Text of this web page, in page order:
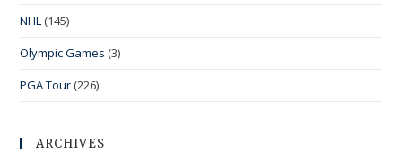
NHL (145)
Olympic Games (3)
PGA Tour (226)
ARCHIVES